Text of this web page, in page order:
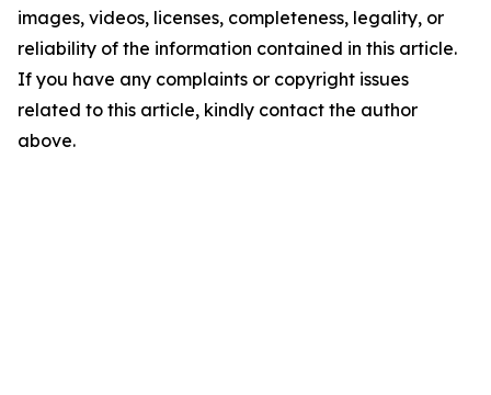
images, videos, licenses, completeness, legality, or
reliability of the information contained in this article.
If you have any complaints or copyright issues
related to this article, kindly contact the author
above.